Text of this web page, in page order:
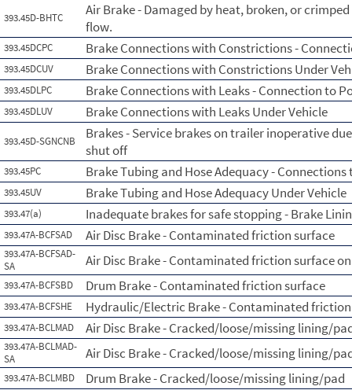
393.45D-BHTC
Air Brake - Damaged by heat, broken, or
flow.
393.45DCPC Brake Connections with Constrictions -
393.45DCUV Brake Connections with Constrictions Under
393.45DLPC Brake Connections with Leaks - Connection to
393.45DLUV Brake Connections with Leaks Under Vehicle
393.45D-SGNCNB
Brakes - Service brakes on trailer inoperative
shut off
393.45PC Brake Tubing and Hose Adequacy -
393.45UV Brake Tubing and Hose Adequacy Under Vehicle
393.47(a) Inadequate brakes for safe stopping - Brake
393.47A-BCFSAD Air Disc Brake - Contaminated friction surface
393.47A-BCFSAD-
SA
Air Disc Brake - Contaminated friction surface
393.47A-BCFSBD Drum Brake - Contaminated friction surface
393.47A-BCFSHE Hydraulic/Electric Brake - Contaminated
393.47A-BCLMAD Air Disc Brake - Cracked/loose/missing lining/
393.47A-BCLMAD-
SA
Air Disc Brake - Cracked/loose/missing lining/
393.47A-BCLMBD Drum Brake - Cracked/loose/missing lining/pad